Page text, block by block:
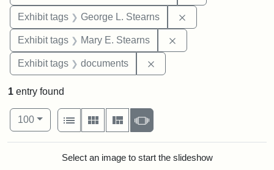
Exhibit tags George L. Stearns
Exhibit tags Mary E. Stearns
Exhibit tags documents
1 entry found
Number of results to display per page
100per page
View results as:
List
Gallery MasonrySlideshow
Search ResultsSelect an image to start the slideshow